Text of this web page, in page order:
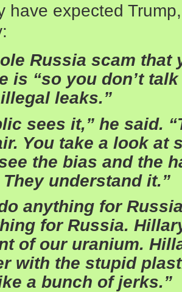
have expected
Russia scam that
is “so you don’t
leaks.”
sees it,” he said.
You take a look at
the bias and the
understand it.”
anything for
for Russia.
of our uranium.
with the stupid
a bunch of jerks.”